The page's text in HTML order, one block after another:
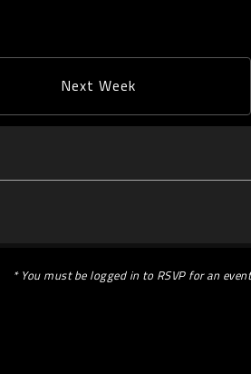
Next Week
* You must be logged in to RSVP for an event